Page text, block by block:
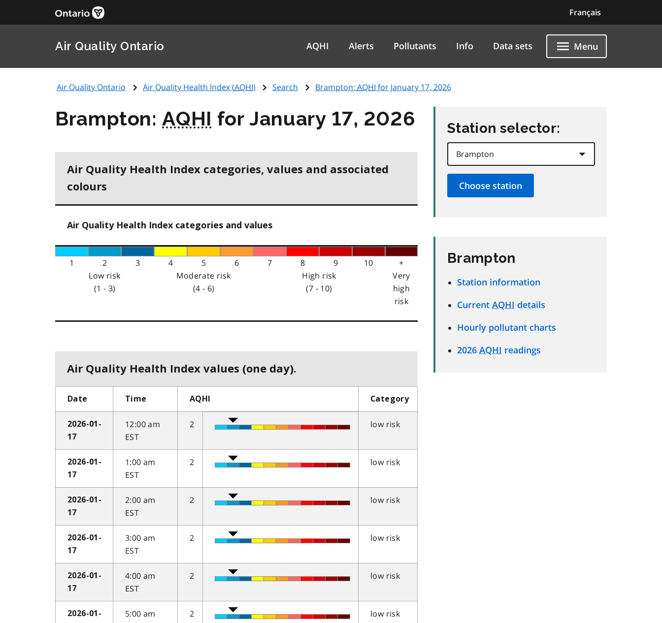
Français
Air Quality Ontario AQHI Alerts Pollutants Info Data sets Menu
Air Quality Ontario Air Quality Health Index (AQHI) Search Brampton: AQHI for January 17, 2026
Brampton:AQHI for January 17, 2026
Air Quality Health Index categories, values and associated
colours
Air Quality Health Index categories and values
1 2 3 4 5 6 7 8 9 10
+
Low risk
(1 - 3)
Moderate risk
(4 - 6)
High risk
(7 - 10)
Very
high
risk
Air Quality Health Index values (one day).
Date Time AQHI Category
2026-01-
17
12:00 am
EST
2 low risk
2026-01-
17
1:00 am
EST
2 low risk
2026-01-
17
2:00 am
EST
2 low risk
2026-01-
17
3:00 am
EST
2 low risk
2026-01-
17
4:00 am
EST
2 low risk
2026-01-
5:00 am
2 low risk
Station selector:
Brampton
Station information
Current AQHI details
Hourly pollutant charts
2026 AQHI readings